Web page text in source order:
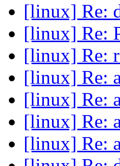
[linux] Re:
[linux] Re:
[linux] Re:
[linux] Re:
[linux] Re:
[linux] Re:
[linux] Re: